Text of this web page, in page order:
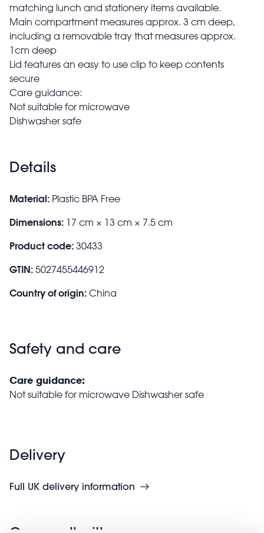
matching lunch and stationery items available.
Main compartment measures approx. 3 cm deep,
including a removable tray that measures approx.
1cm deep
Lid features an easy to use clip to keep contents
secure
Care guidance:
Not suitable for microwave
Dishwasher safe
Details
Material: Plastic BPA Free
Dimensions: 17 cm × 13 cm × 7.5 cm
Product code: 30433
GTIN: 5027455446912
Country of origin: China
Safety and care
Care guidance:
Not suitable for microwave Dishwasher safe
Delivery
Full UK delivery information